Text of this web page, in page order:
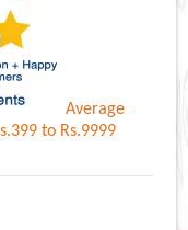
Average
399 to Rs.9999